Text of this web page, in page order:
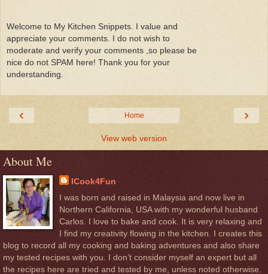
Welcome to My Kitchen Snippets. I value and
appreciate your comments. I do not wish to
moderate and verify your comments ,so please be
nice do not SPAM here! Thank you for your
understanding.
‹ ›
Home
View web version
About Me
ICook4Fun
I was born and raised in Malaysia and now live in
Northern California, USA with my wonderful husband
Carlos. I love to bake and cook. It is very relaxing and
I find my creativity flowing in the kitchen. I creates this
blog to record all my cooking and baking adventures and also share
my tested recipes with you. I don’t consider myself an expert but all
the recipes here are tried and tested by me, unless noted otherwise.